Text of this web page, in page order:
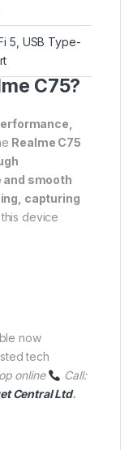
5, USB Type-
C75?
Realme C75
smooth
capturing
, this device
now
tech
online
Call:
Central Ltd.